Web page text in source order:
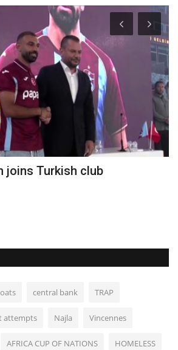
joins Turkish club
central bank TRAP
attempts Najla Vincennes
AFRICA CUP OF NATIONS HOMELESS